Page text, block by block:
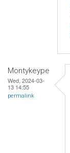
Montykeype
Wed, 2024-03-
13 14:55
permalink